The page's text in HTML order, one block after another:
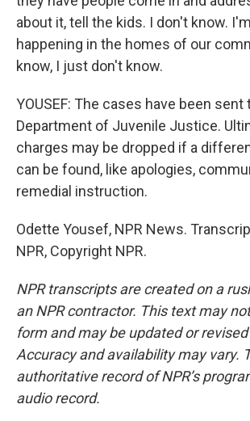
about it, tell the kids. I don't know.
happening in the homes of our
know, I just don't know.
YOUSEF: The cases have been sent
Department of Juvenile Justice.
charges may be dropped if a
can be found, like apologies,
remedial instruction.
Odette Yousef, NPR News.
NPR, Copyright NPR.
NPR transcripts are created on a
an NPR contractor. This text may
form and may be updated or
Accuracy and availability may vary.
authoritative record of NPR’s
audio record.